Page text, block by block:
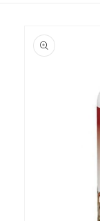
product
information